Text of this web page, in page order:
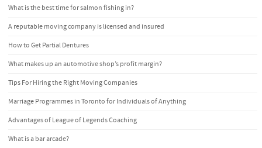
What is the best time for salmon fishing in?
A reputable moving company is licensed and insured
How to Get Partial Dentures
What makes up an automotive shop’s profit margin?
Tips For Hiring the Right Moving Companies
Marriage Programmes in Toronto for Individuals of Anything
Advantages of League of Legends Coaching
What is a bar arcade?